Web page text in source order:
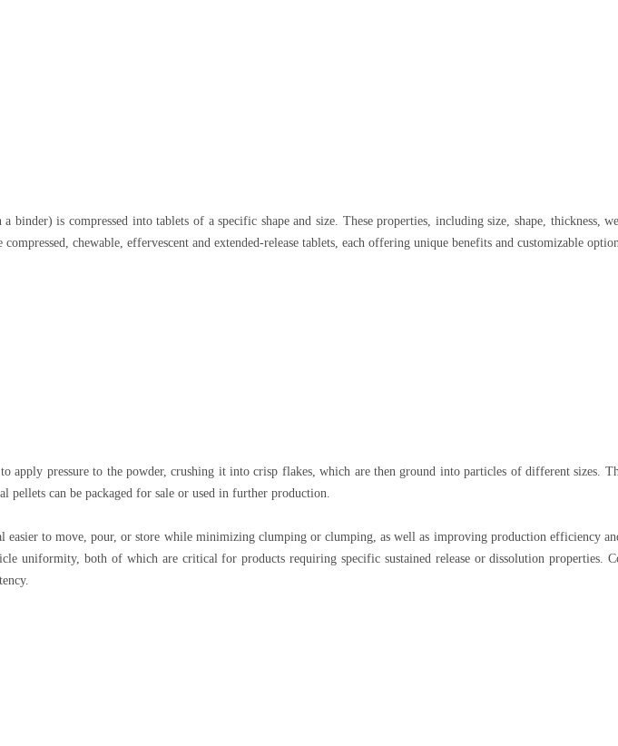
is compressed into tablets of a specific shape and size. These properties, including size, shape, thickness,
chewable, effervescent and extended-release tablets, each offering unique benefits and customizable
apply pressure to the powder, crushing it into crisp flakes, which are then ground into particles of different sizes.
can be packaged for sale or used in further production.
to move, pour, or store while minimizing clumping or clumping, as well as improving production efficiency
uniformity, both of which are critical for products requiring specific sustained release or dissolution properties.